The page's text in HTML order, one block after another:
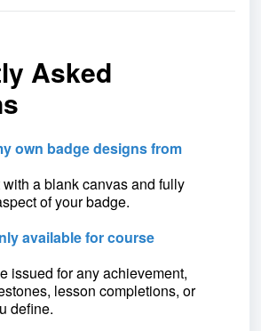
Asked
own badge designs from
a blank canvas and fully
of your badge.
available for course
issued for any achievement,
lesson completions, or
define.